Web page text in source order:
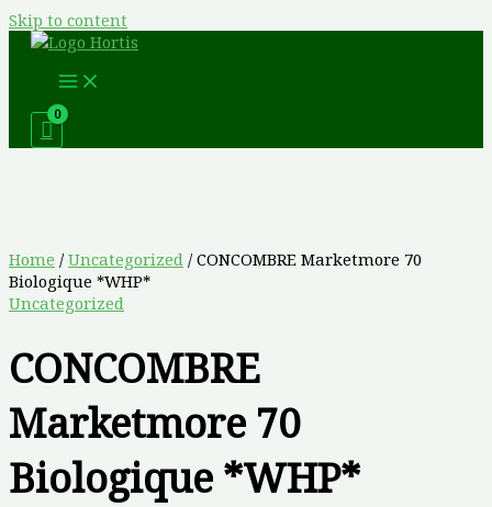
Skip to content
Home / Uncategorized / CONCOMBRE Marketmore 70
Biologique *WHP*
Uncategorized
CONCOMBRE
Marketmore 70
Biologique *WHP*